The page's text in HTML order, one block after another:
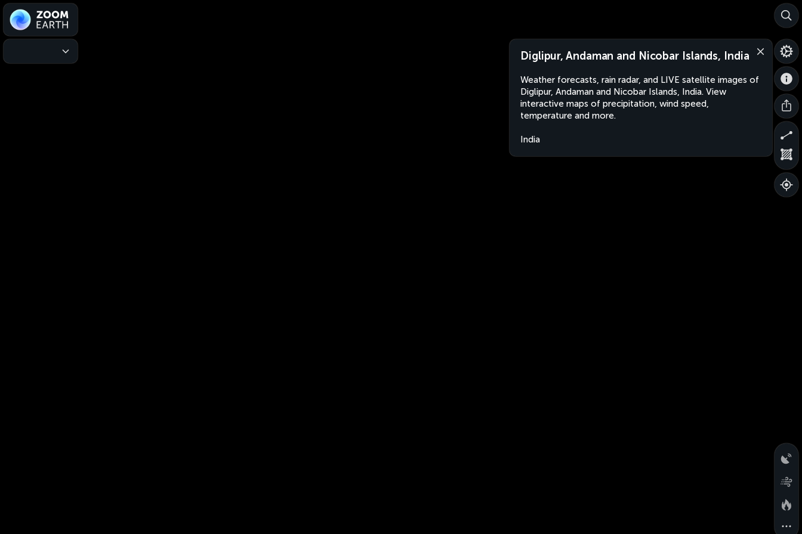
Diglipur, Andaman and Nicobar Islands, India
Weather forecasts, rain radar, and LIVE satellite images of
Diglipur, Andaman and Nicobar Islands, India. View
interactive maps of precipitation, wind speed,
temperature and more.
India